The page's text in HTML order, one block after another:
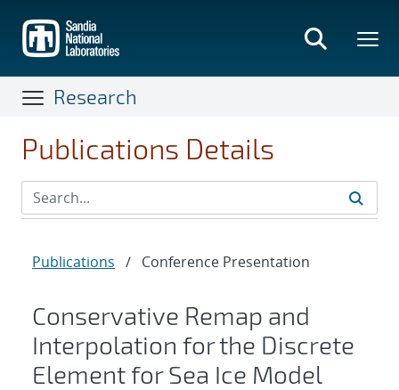
main
content
Research
Publications Details
Publications / Conference Presentation
Conservative Remap and
Interpolation for the Discrete
Element for Sea Ice Model